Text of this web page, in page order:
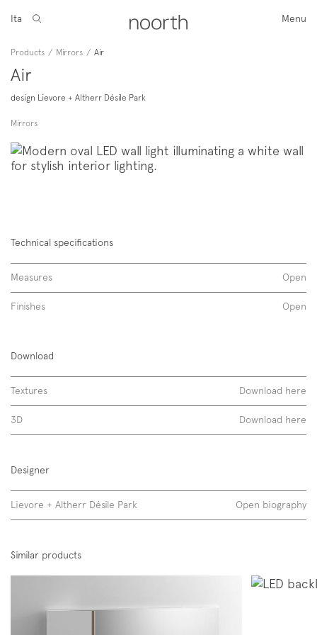
Menu
Ita
Products / Mirrors / Air
Air
design Lievore + Altherr Désile Park
Mirrors
Technical specifications
Measures Open
Finishes Open
laccati opachi
Download
Textures Download here
3D Download here
Designer
Lievore + Altherr Désile Park Open biography
Similar products